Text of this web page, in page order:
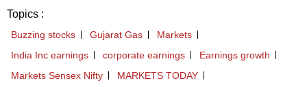
Topics :
Buzzing stocks Gujarat Gas
Markets
India Inc earnings
corporate earnings
Earnings growth
Markets Sensex Nifty
MARKETS TODAY